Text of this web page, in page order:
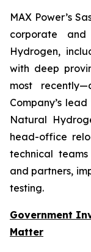
MAX Power’s
corporate
Hydrogen,
with deep
most
Company’s
Natural
head-office
technical
and partners,
testing.
Government
Matter